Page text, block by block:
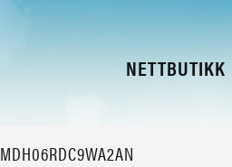
NETTBUTIKK
MDH06RDC9WA2AN